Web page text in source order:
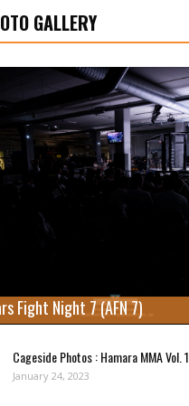
GALLERY
Fight Night 7 (AFN 7)
Cageside Photos : Hamara MMA Vol. 1
January 24, 2023